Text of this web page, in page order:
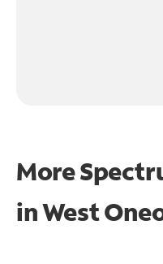
More
inWest